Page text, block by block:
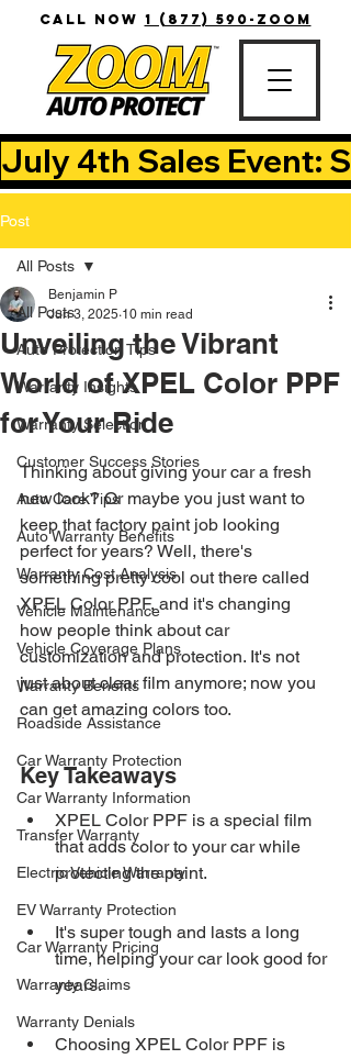
CALL NOW 1 (877) 590-ZOOM
July 4th Sales Event:
Post
All Posts
Auto Protection Tips
Warranty Insights
Warranty Selection
Customer Success Stories
Auto Care Tips
Auto Warranty Benefits
Warranty Cost Analysis
Vehicle Maintenance
Vehicle Coverage Plans
Warranty Benefits
Roadside Assistance
Car Warranty Protection
Car Warranty Information
Transfer Warranty
Electric Vehicle Warranty
EV Warranty Protection
Car Warranty Pricing
Warranty Claims
Warranty Denials
All Posts
Unveiling the Vibrant
World of XPEL Color PPF
for Your Ride
Benjamin P
Jun 3, 2025 10 min read
Thinking about giving your car a fresh
new look? Or maybe you just want to
keep that factory paint job looking
perfect for years? Well, there's
something pretty cool out there called
XPEL Color PPF, and it's changing
how people think about car
customization and protection. It's not
just about clear film anymore; now you
can get amazing colors too.
Key Takeaways
XPEL Color PPF is a special film
that adds color to your car while
protecting the paint.
It's super tough and lasts a long
time, helping your car look good for
years.
Choosing XPEL Color PPF is